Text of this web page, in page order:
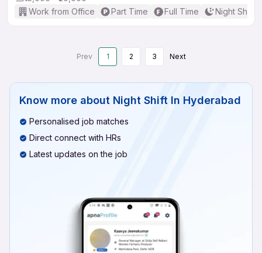
Work from Office
Part Time Full Time Night Shift
Prev 1 2 3 Next
Know more about Night Shift In Hyderabad
Personalised job matches
Direct connect with HRs
Latest updates on the job